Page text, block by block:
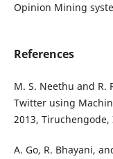
Opinion Mining
References
M. S. Neethu and R.
Twitter using
2013, Tiruchengode,
A. Go, R. Bhayani,